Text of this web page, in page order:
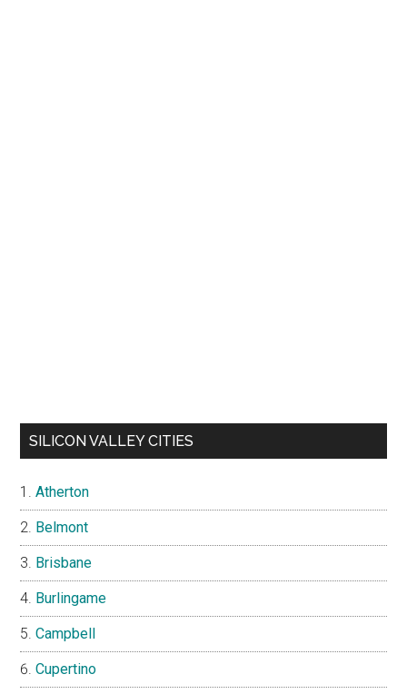
SILICON VALLEY CITIES
Atherton
Belmont
Brisbane
Burlingame
Campbell
Cupertino